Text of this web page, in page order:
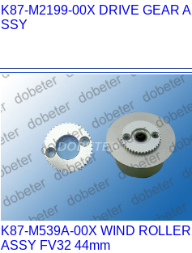
K87-M2199-00X DRIVE GEAR A
SSY
K87-M539A-00X WIND ROLLER
ASSY FV32 44mm